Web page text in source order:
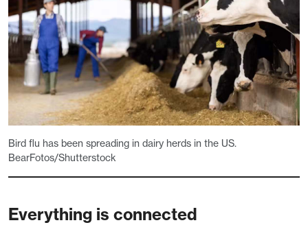
Bird flu has been spreading in dairy herds in the US.
BearFotos/Shutterstock
Everything is connected